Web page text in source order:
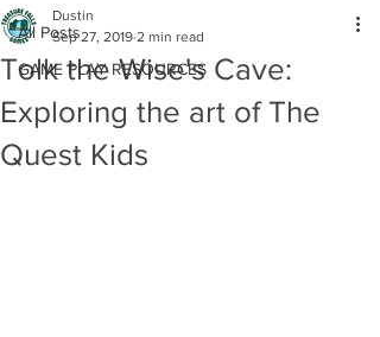
All Posts
GAME PLAY RESOURCES
Tolk the Wise's Cave:
Exploring the art of The
Quest Kids
Dustin
Sep 27, 2019 2 min read